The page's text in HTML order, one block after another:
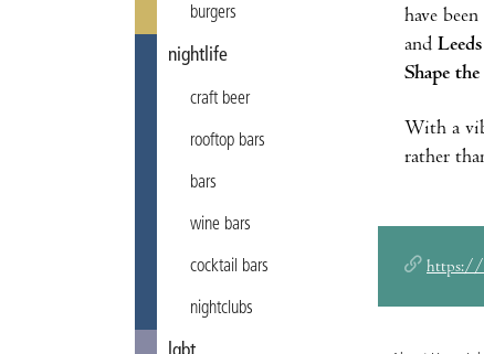
burgers
nightlife
craft beer
rooftop bars
bars
wine bars
cocktail bars
nightclubs
have
and Leeds
Shape
With a
rather
https://